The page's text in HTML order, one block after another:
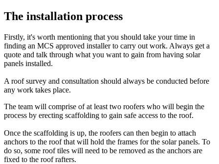
The installation process
Firstly, it's worth mentioning that you should take your time in
finding an MCS approved installer to carry out work. Always get a
quote and talk through what you want to gain from having solar
panels installed.
A roof survey and consultation should always be conducted before
any work takes place.
The team will comprise of at least two roofers who will begin the
process by erecting scaffolding to gain safe access to the roof.
Once the scaffolding is up, the roofers can then begin to attach
anchors to the roof that will hold the frames for the solar panels. To
do so, some roof tiles will need to be removed as the anchors are
fixed to the roof rafters.